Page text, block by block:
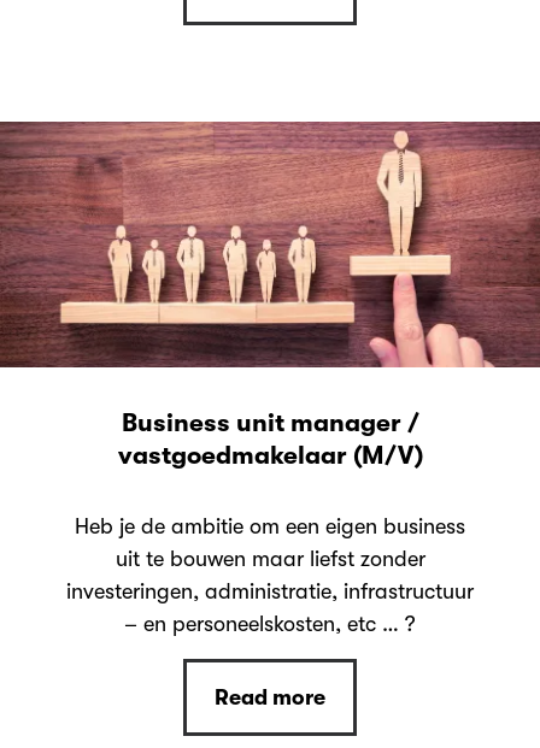
Business unit manager /
vastgoedmakelaar (M/V)
Heb je de ambitie om een eigen business
uit te bouwen maar liefst zonder
investeringen, administratie, infrastructuur
– en personeelskosten, etc … ?
Read more
Read more